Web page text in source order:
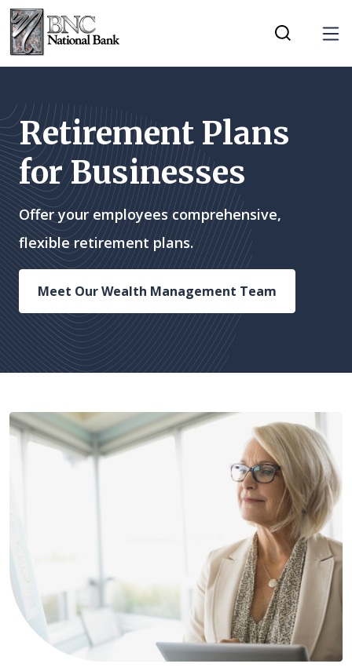
Home
Skip
content
Skip
to
footer
Download
Acrobat
or
higher
to
view
.pdf
files.
Retirement Plans
for Businesses
Offer your employees comprehensive,
flexible retirement plans.
Meet Our Wealth Management Team